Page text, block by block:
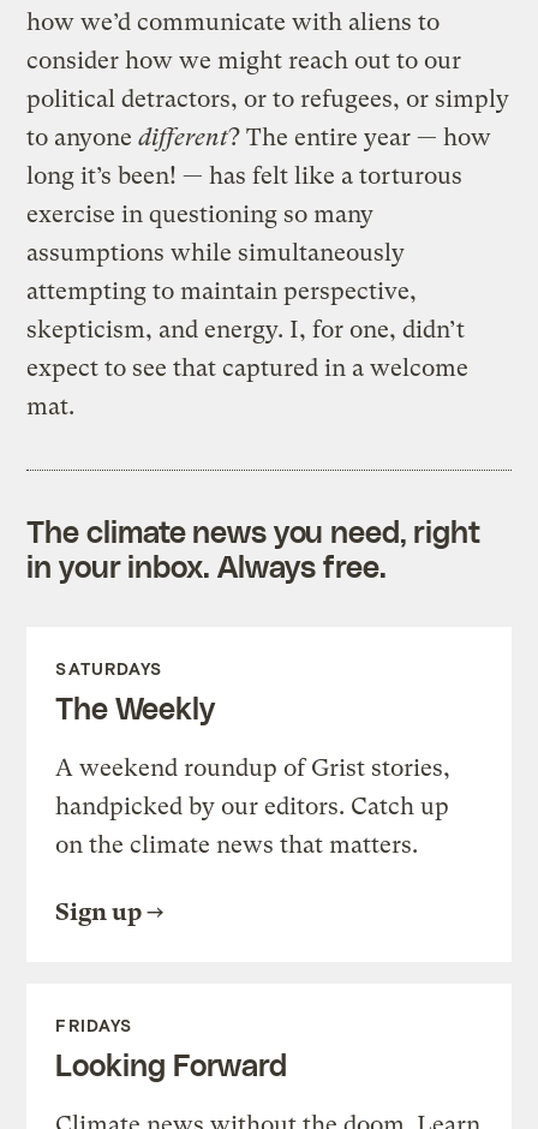
how we’d communicate with aliens to
consider how we might reach out to our
political detractors, or to refugees, or simply
to anyonedifferent? The entire year — how
long it’s been! — has felt like a torturous
exercise in questioning so many
assumptions while simultaneously
attempting to maintain perspective,
skepticism, and energy. I, for one, didn’t
expect to see that captured in a welcome
mat.
The climate news you need, right
in your inbox. Always free.
SATURDAYS
The Weekly
A weekend roundup of Grist stories,
handpicked by our editors. Catch up
on the climate news that matters.
Sign up
FRIDAYS
Looking Forward